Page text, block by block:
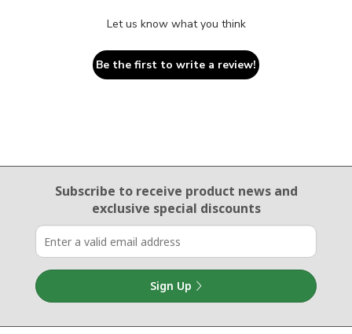
Let us know what you think
Be the first to write a review!
Email Sign Up
Subscribe to receive product newsand
exclusive special discounts
Sign Up